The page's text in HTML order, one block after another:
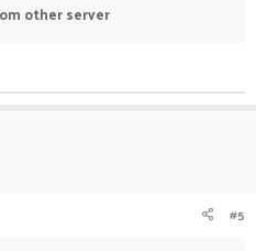
other server
#5